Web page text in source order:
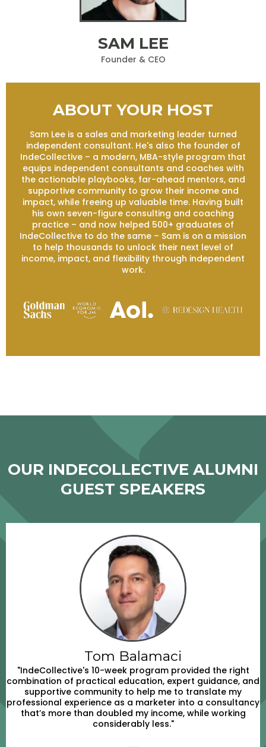
SAM LEE
Founder & CEO
ABOUT YOUR HOST
Sam Lee is a sales and marketing leader turned
independent consultant. He's also the founder of
IndeCollective – a modern, MBA-style program that
equips independent consultants and coaches with
the actionable playbooks, far-ahead mentors, and
supportive community to grow their income and
impact, while freeing up valuable time. Having built
his own seven-figure consulting and coaching
practice – and now helped 500+ graduates of
IndeCollective to do the same – Sam is on a mission
to help thousands to unlock their next level of
income, impact, and flexibility through independent
work.
OUR INDECOLLECTIVE ALUMNI
GUEST SPEAKERS
Tom Balamaci
"IndeCollective's 10-week program provided the right
combination of practical education, expert guidance, and
supportive community to help me to translate my
professional experience as a marketer into a consultancy
that’s more than doubled my income, while working
considerably less."